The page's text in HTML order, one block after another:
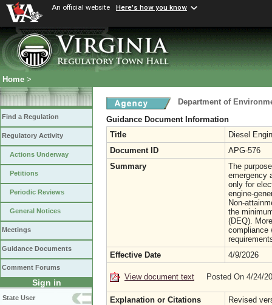
An official website Here's how you know
Home >
Find a Regulation
Regulatory Activity
Actions Underway
Petitions
Periodic Reviews
General Notices
Meetings
Guidance Documents
Comment Forums
Sign in
State User
Department of
Guidance Document Information
Title
Diesel
Document ID
APG-576
Summary
The
emergency
only for
engine-
Non-
the
(DEQ).
compliance
Effective Date
4/9/2026
View document text Posted On 4/24/
Explanation or Citations Revised